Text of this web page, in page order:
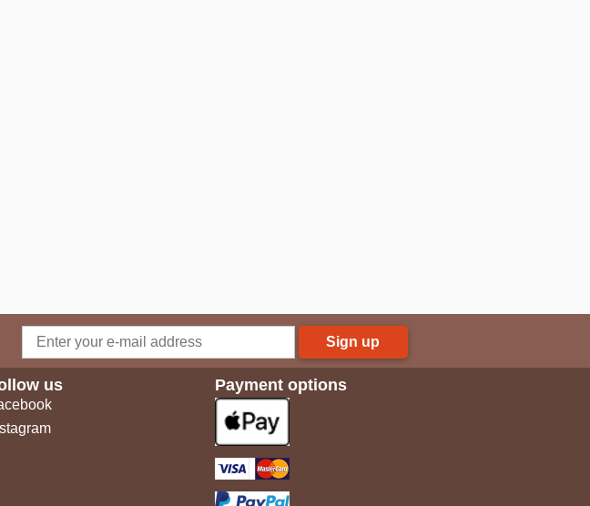
Sign up
us Payment options